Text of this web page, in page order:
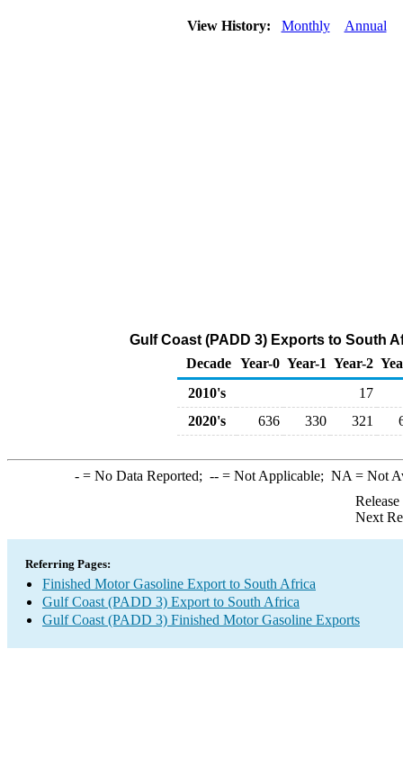
View History: Monthly Annual
Gulf Coast (PADD 3) Exports to South
Decade Year-0 Year-1 Year-2
2010's
17
2020's
636 330 321
-= No Data Reported; --= Not Applicable; NA = Not
Next
Referring Pages:
Finished Motor Gasoline Export to South Africa
Gulf Coast (PADD 3) Export to South Africa
Gulf Coast (PADD 3) Finished Motor Gasoline Exports